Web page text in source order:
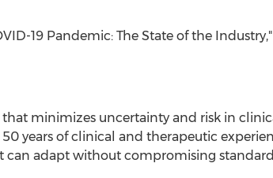
19 Pandemic: The State of the
minimizes uncertainty and risk in
years of clinical and therapeutic
can adapt without compromising